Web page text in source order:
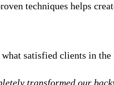
techniques helps
satisfied clients in
transformed our